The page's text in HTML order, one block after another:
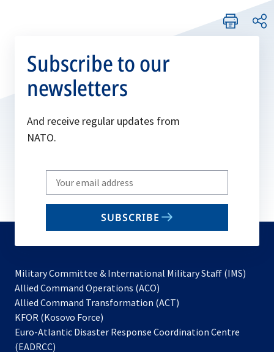
Subscribe to our
newsletters
And receive regular updates from
NATO.
Write
your
email
SUBSCRIBE
Military Committee & International Military Staff (IMS)
Allied Command Operations (ACO)
in
new
Allied Command Transformation (ACT)
a
KFOR (Kosovo Force)
in
Euro-Atlantic Disaster Response Coordination Centre
(EADRCC)